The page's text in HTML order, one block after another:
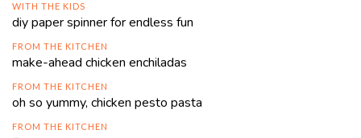
WITH THE KIDS
diy paper spinner for endless fun
FROM THE KITCHEN
make-ahead chicken enchiladas
FROM THE KITCHEN
oh so yummy, chicken pesto pasta
FROM THE KITCHEN